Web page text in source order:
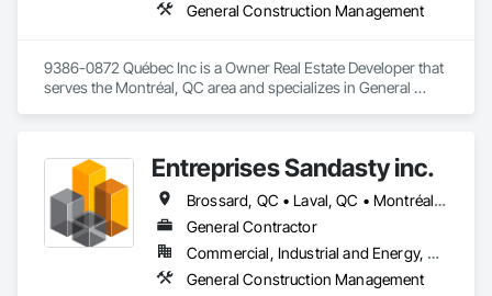
General Construction Management
9386-0872 Québec Inc is a Owner Real Estate Developer that
serves the Montréal, QC area and specializes in General
Entreprises Sandasty inc.
Brossard, QC • Laval, QC • Montréal, QC • Québec, QC • Sherbrooke, QC
General Contractor
Commercial, Industrial and Energy, Residential
General Construction Management